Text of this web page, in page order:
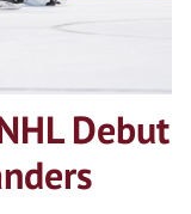
Debut